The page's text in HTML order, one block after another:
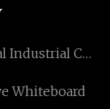
Industrial Co.,
Whiteboard